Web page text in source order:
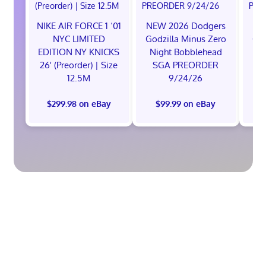
NIKE AIR FORCE 1 ‘01
NYC LIMITED
EDITION NY KNICKS
26' (Preorder) | Size
12.5M
$299.98 on eBay
NEW 2026 Dodgers
Godzilla Minus Zero
Night Bobblehead
SGA PREORDER
9/24/26
$99.99 on eBay